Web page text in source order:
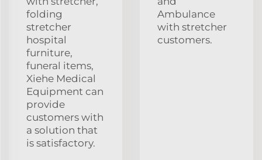
folding
stretcher
hospital
furniture,
funeral items,
Xiehe Medical
Equipment can
provide
customers with
a solution that
is satisfactory.
Ambulance
with stretcher
customers.